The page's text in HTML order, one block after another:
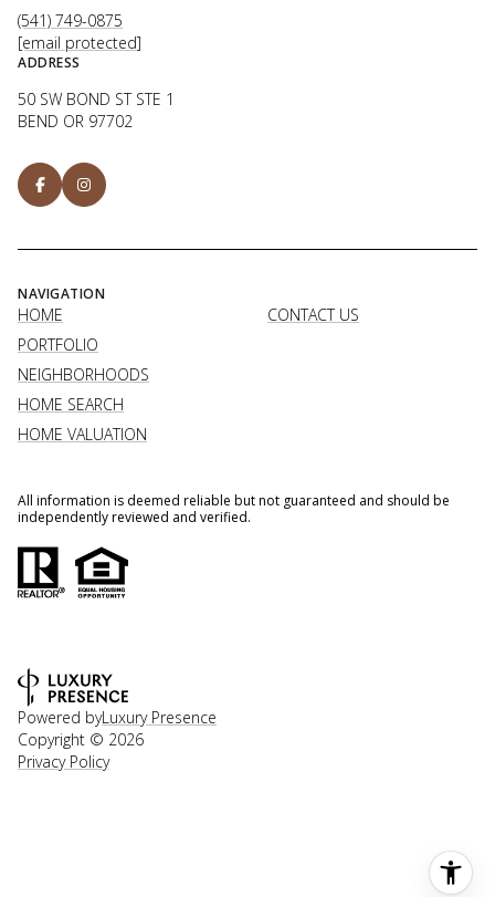
(541) 749-0875
[email protected]
ADDRESS
50 SW BOND ST STE 1
BEND OR 97702
NAVIGATION
HOME
PORTFOLIO
NEIGHBORHOODS
HOME SEARCH
HOME VALUATION
CONTACT US
All information is deemed reliable but not guaranteed and should be
independently reviewed and verified.
Powered byLuxury Presence
Copyright © 2026
Privacy Policy